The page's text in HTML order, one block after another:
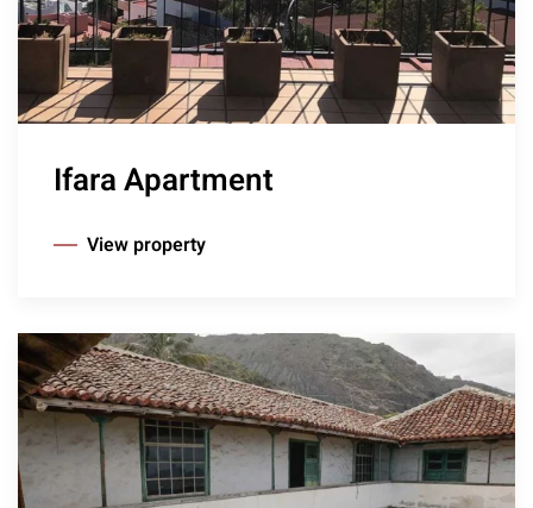
Ifara Apartment
View property